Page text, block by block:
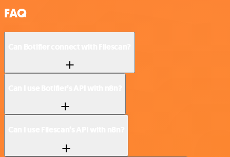
FAQ